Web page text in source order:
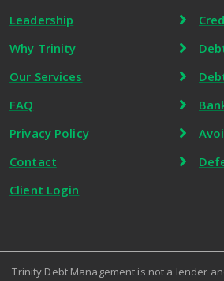
Leadership
Why Trinity
Our Services
FAQ
Privacy Policy
Contact
Client Login
Trinity Debt Management is not a lender